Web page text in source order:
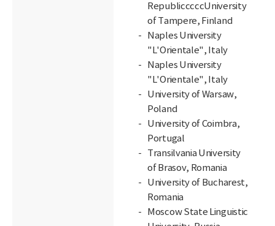
RepublicccccUniversity
of Tampere, Finland
Naples University
"L'Orientale", Italy
Naples University
"L'Orientale", Italy
University of Warsaw,
Poland
University of Coimbra,
Portugal
Transilvania University
of Brasov, Romania
University of Bucharest,
Romania
Moscow State Linguistic